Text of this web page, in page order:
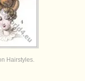
Hairstyles.